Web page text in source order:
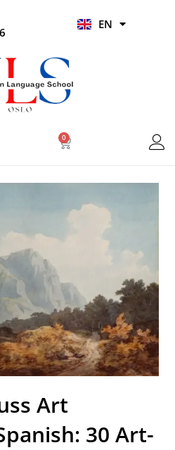
EN
HI
0
Basket
Art
30 Art-